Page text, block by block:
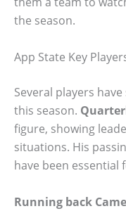
the season.
App State Key
Several players
this season.
figure, showing
situations. His
have been essential
Running back